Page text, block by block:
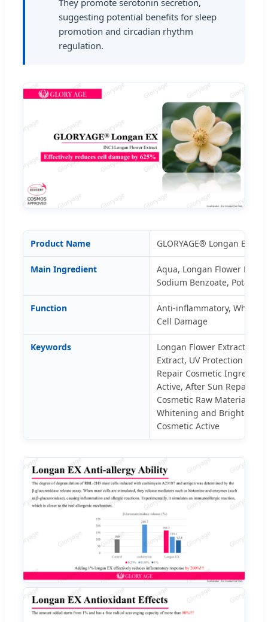
suggesting potential benefits for sleep
promotion and circadian rhythm
regulation.
Product Name GLORYAGE® Longan EX
Main Ingredient
Aqua, Longan Flower
Sodium Benzoate,
Function
Anti-inflammatory,
Cell Damage
Keywords
Longan Flower Extract,
Extract, UV Protection
Repair Cosmetic
Active, After Sun Repair
Cosmetic Raw Material,
Whitening and
Cosmetic Active